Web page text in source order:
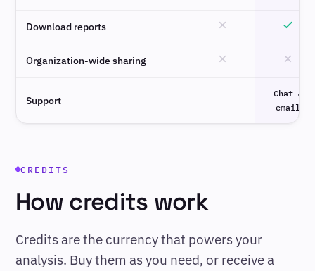
Download reports
Organization-wide sharing
Support —
Chat &
email
CREDITS
How credits work
Credits are the currency that powers your
analysis. Buy them as you need, or receive a